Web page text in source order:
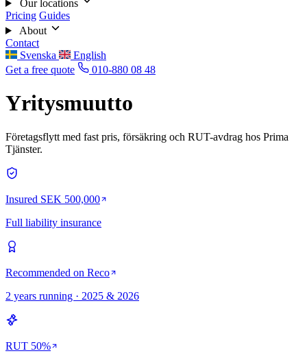
Our locations
Pricing Guides
About
Contact
Svenska
English
Get a free quote
010-880 08 48
Yritysmuutto
Företagsflytt med fast pris, försäkring och RUT-avdrag hos Prima
Tjänster.
Insured SEK 500,000
Full liability insurance
Recommended on Reco
2 years running · 2025 & 2026
RUT 50%